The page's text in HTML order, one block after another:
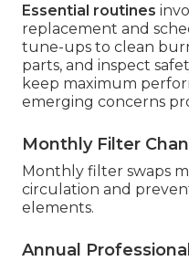
Essential routines
replacement and
tune-ups to clean
parts, and inspect
keep maximum
emerging concerns
Monthly Filter
Monthly filter swaps
circulation and
elements.
Annual